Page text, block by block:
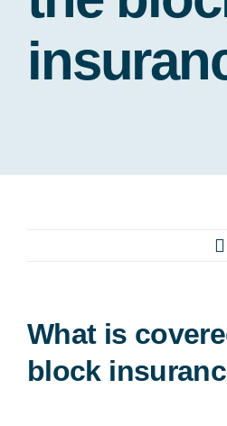
What is
block